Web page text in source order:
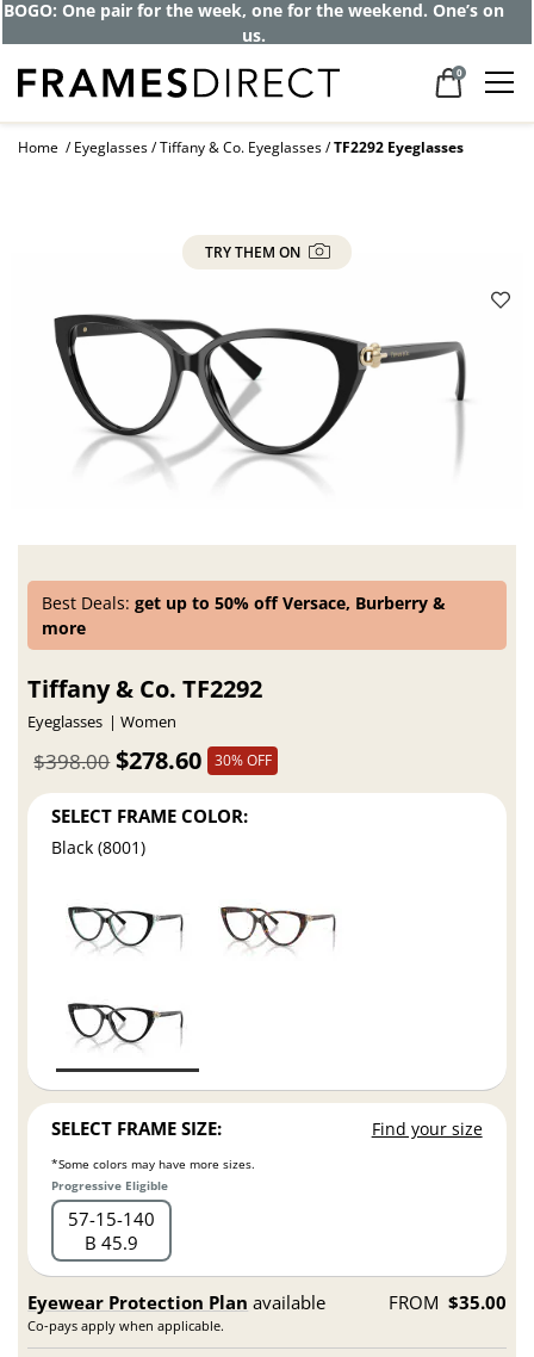
Get up to 80% off and pay frames as little
as $0 with your insurance
0
Home Eyeglasses Tiffany & Co. Eyeglasses TF2292 Eyeglasses
TRY THEM ON
Best Deals:get up to 50% off Versace, Burberry &
more
Tiffany & Co. TF2292
Eyeglasses Women
$278.60
$398.00 30% OFF
SELECT FRAME COLOR:
Black (8001)
SELECT FRAME SIZE: Find your size
*Some colors may have more sizes.
Progressive Eligible
57 15 140
B 45.9
Eyewear Protection Plan available
Co-pays apply when applicable.
FROM $35.00